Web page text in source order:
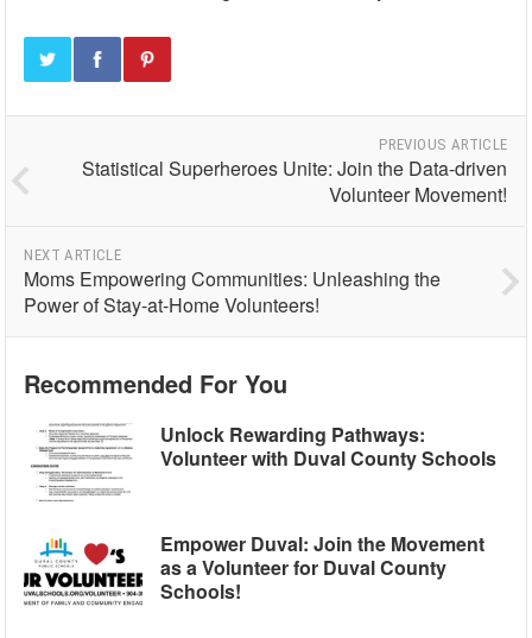
PREVIOUS ARTICLE
Statistical Superheroes Unite: Join the Data-driven
Volunteer Movement!
NEXT ARTICLE
Moms Empowering Communities: Unleashing the
Power of Stay-at-Home Volunteers!
Recommended For You
Unlock Rewarding Pathways:
Volunteer with Duval County Schools
Empower Duval: Join the Movement
as a Volunteer for Duval County
Schools!